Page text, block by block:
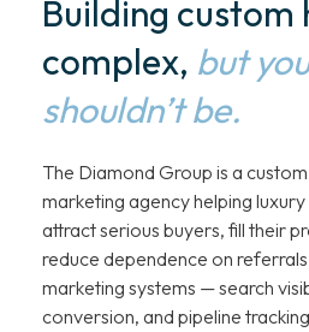
Building custom
complex, but
shouldn’t be.
The Diamond Group is a
marketing agency helping
attract serious buyers, fill their
reduce dependence on
marketing systems — search
conversion, and pipeline